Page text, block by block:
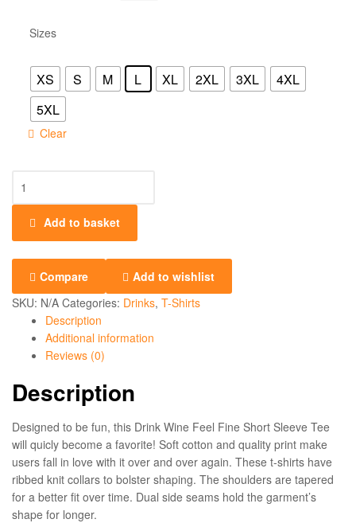
Sizes
XS S M L XL 2XL 3XL
4XL
5XL
Clear
Add to basket
Compare
Add to wishlist
SKU: N/A Categories: Drinks, T-Shirts
Description
Additional information
Reviews (0)
Description
Designed to be fun, this Drink Wine Feel Fine Short Sleeve Tee
will quicly become a favorite! Soft cotton and quality print make
users fall in love with it over and over again. These t-shirts have
ribbed knit collars to bolster shaping. The shoulders are tapered
for a better fit over time. Dual side seams hold the garment’s
shape for longer.